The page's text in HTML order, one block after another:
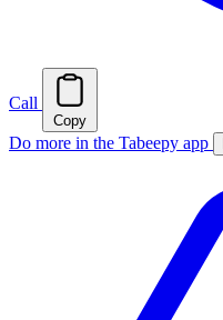
Call
Copy
Do more in the Tabeepy app